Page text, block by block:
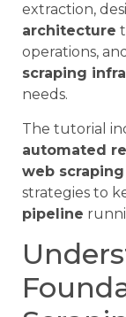
extraction,
architecture
operations,
scraping
needs.
The tutorial
automated
web
strategies to
pipeline